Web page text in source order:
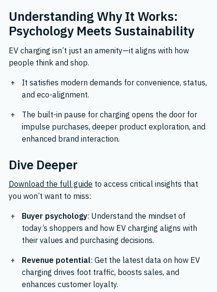
Understanding Why It Works:
Psychology Meets Sustainability
EV charging isn’t just an amenity—it aligns with how
people think and shop.
It satisfies modern demands for convenience, status,
and eco-alignment.
The built-in pause for charging opens the door for
impulse purchases, deeper product exploration, and
enhanced brand interaction.
Dive Deeper
Download the full guide to access critical insights that
you won’t want to miss:
Buyer psychology: Understand the mindset of
today’s shoppers and how EV charging aligns with
their values and purchasing decisions.
Revenue potential: Get the latest data on how EV
charging drives foot traffic, boosts sales, and
enhances customer loyalty.